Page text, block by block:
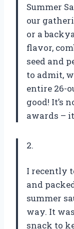
Summer
our
or a
flavor,
seed and
to admit,
entire 26-
good! It’s
awards –
2.
I recently
and
summer
way. It
snack to